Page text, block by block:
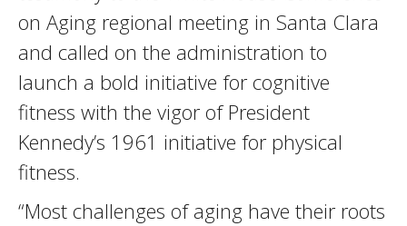
on Aging regional meeting in Santa Clara
and called on the administration to
launch a bold initiative for cognitive
fitness with the vigor of President
Kennedy’s 1961 initiative for physical
fitness.
“Most challenges of aging have their roots